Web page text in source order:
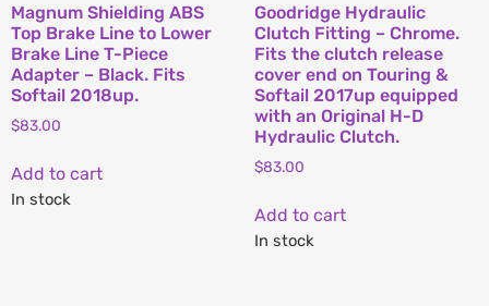
Magnum Shielding ABS
Top Brake Line to Lower
Brake Line T-Piece
Adapter – Black. Fits
Softail 2018up.
$83.00
Add to cart
In stock
Goodridge Hydraulic
Clutch Fitting – Chrome.
Fits the clutch release
cover end on Touring &
Softail 2017up equipped
with an Original H-D
Hydraulic Clutch.
$83.00
Add to cart
In stock